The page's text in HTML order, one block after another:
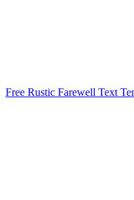
Free Rustic Farewell Text